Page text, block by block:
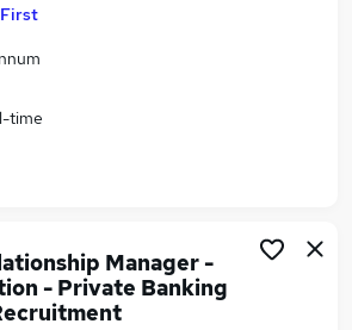
Search jobs
jobs
Relationship Manager Jobs in
Relationship Manager Jobs in
time
Manager -
- Private Banking